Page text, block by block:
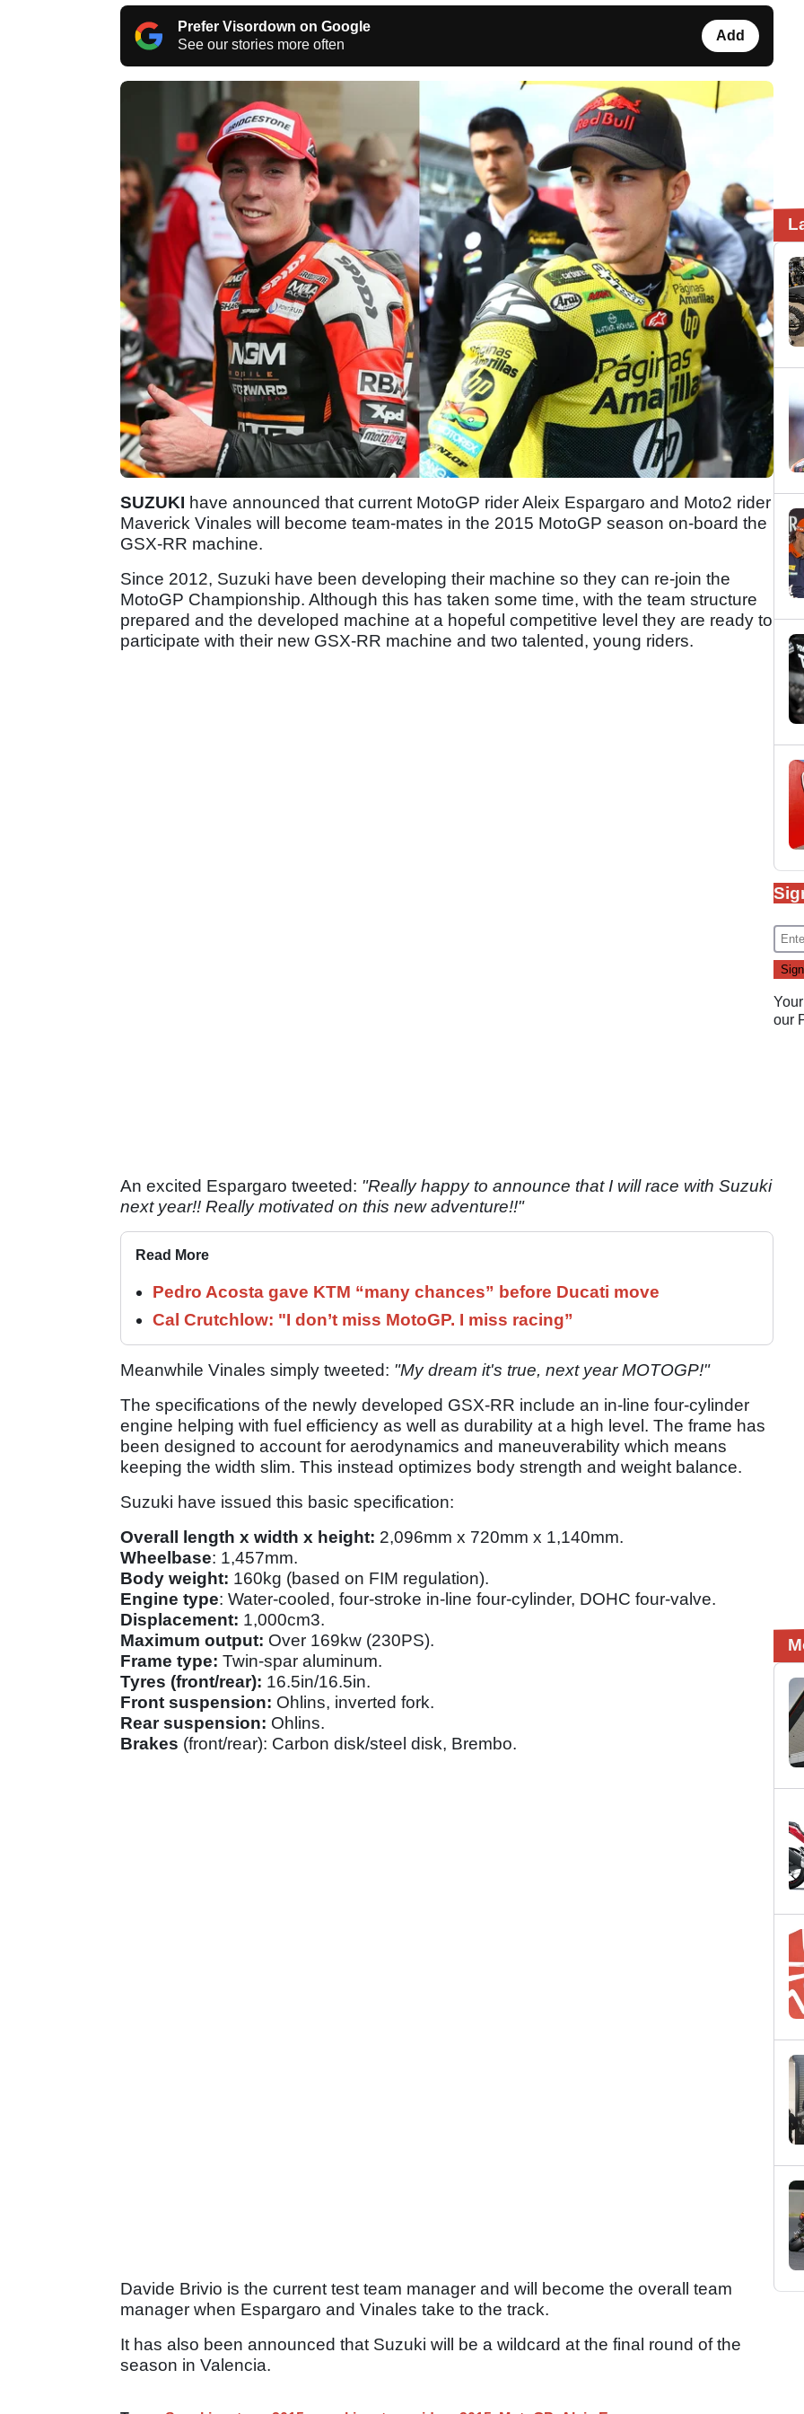
Prefer Visordown on Google
See our stories more often
Add
SUZUKI have announced that current MotoGP rider Aleix Espargaro and Moto2 rider
Maverick Vinales will become team-mates in the 2015 MotoGP season on-board the
GSX-RR machine.
Since 2012, Suzuki have been developing their machine so they can re-join the
MotoGP Championship. Although this has taken some time, with the team structure
prepared and the developed machine at a hopeful competitive level they are ready to
participate with their new GSX-RR machine and two talented, young riders.
An excited Espargaro tweeted: "Really happy to announce that I will race with Suzuki
next year!! Really motivated on this new adventure!!"
Read More
Pedro Acosta gave KTM “many chances” before Ducati move
Cal Crutchlow: "I don’t miss MotoGP. I miss racing”
Meanwhile Vinales simply tweeted: "My dream it's true, next year MOTOGP!"
The specifications of the newly developed GSX-RR include an in-line four-cylinder
engine helping with fuel efficiency as well as durability at a high level. The frame has
been designed to account for aerodynamics and maneuverability which means
keeping the width slim. This instead optimizes body strength and weight balance.
Suzuki have issued this basic specification:
Overall length x width x height: 2,096mm x 720mm x 1,140mm.
Wheelbase: 1,457mm.
Body weight: 160kg (based on FIM regulation).
Engine type: Water-cooled, four-stroke in-line four-cylinder, DOHC four-valve.
Displacement: 1,000cm3.
Maximum output: Over 169kw (230PS).
Frame type: Twin-spar aluminum.
Tyres (front/rear): 16.5in/16.5in.
Front suspension: Ohlins, inverted fork.
Rear suspension: Ohlins.
Brakes (front/rear): Carbon disk/steel disk, Brembo.
Davide Brivio is the current test team manager and will become the overall team
manager when Espargaro and Vinales take to the track.
It has also been announced that Suzuki will be a wildcard at the final round of the
season in Valencia.
our